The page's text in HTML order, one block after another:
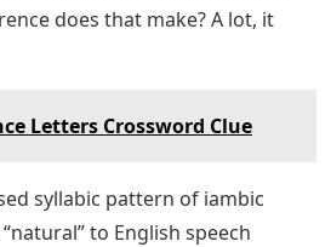
does that make? A lot, it
Letters Crossword Clue
syllabic pattern of iambic
to English speech